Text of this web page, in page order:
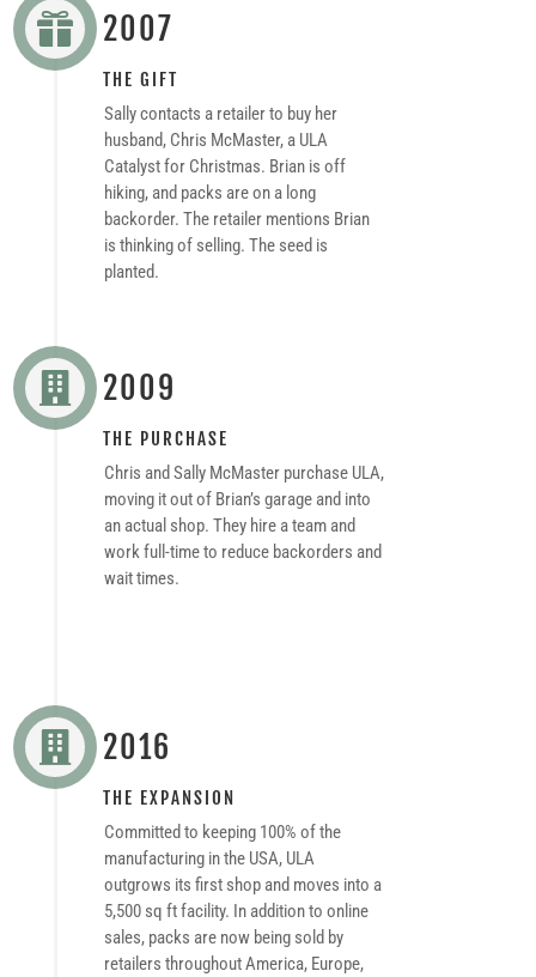
 2007
THE GIFT
Sally contacts a retailer to buy her
husband, Chris McMaster, a ULA
Catalyst for Christmas. Brian is off
hiking, and packs are on a long
backorder. The retailer mentions Brian
is thinking of selling. The seed is
planted.
 2009
THE PURCHASE
Chris and Sally McMaster purchase ULA,
moving it out of Brian’s garage and into
an actual shop. They hire a team and
work full-time to reduce backorders and
wait times.
 2016
THE EXPANSION
Committed to keeping 100% of the
manufacturing in the USA, ULA
outgrows its first shop and moves into a
5,500 sq ft facility. In addition to online
sales, packs are now being sold by
retailers throughout America, Europe,